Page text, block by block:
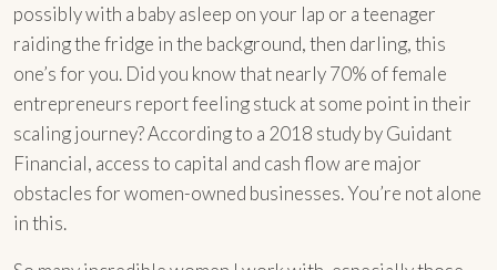
possibly with a baby asleep on your lap or a teenager
raiding the fridge in the background, then darling, this
one’s for you. Did you know that nearly 70% of female
entrepreneurs report feeling stuck at some point in their
scaling journey? According to a 2018 study by Guidant
Financial, access to capital and cash flow are major
obstacles for women-owned businesses. You’re not alone
in this.